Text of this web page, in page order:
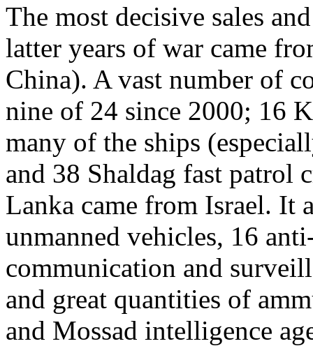
The most decisive sales
latter years of war came
China). A vast number of
nine of 24 since 2000; 16
many of the ships
and 38 Shaldag fast patrol
Lanka came from Israel. It
unmanned vehicles, 16
communication and
and great quantities of
and Mossad intelligence